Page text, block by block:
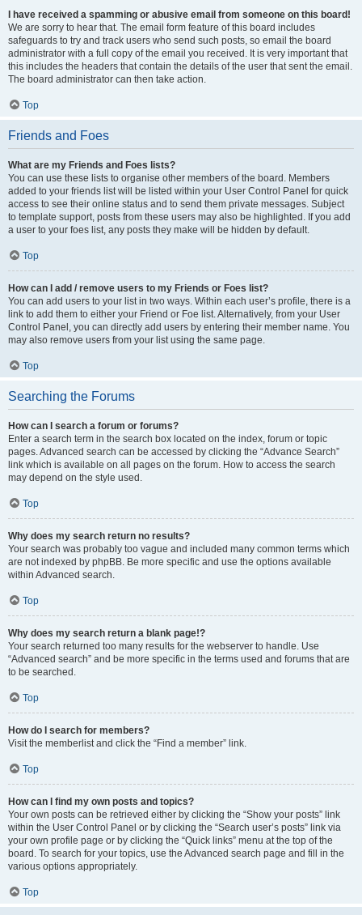
I have received a spamming or abusive email from someone on this board!
We are sorry to hear that. The email form feature of this board includes
safeguards to try and track users who send such posts, so email the board
administrator with a full copy of the email you received. It is very important that
this includes the headers that contain the details of the user that sent the email.
The board administrator can then take action.
Top
Friends and Foes
What are my Friends and Foes lists?
You can use these lists to organise other members of the board. Members
added to your friends list will be listed within your User Control Panel for quick
access to see their online status and to send them private messages. Subject
to template support, posts from these users may also be highlighted. If you add
a user to your foes list, any posts they make will be hidden by default.
Top
How can I add / remove users to my Friends or Foes list?
You can add users to your list in two ways. Within each user’s profile, there is a
link to add them to either your Friend or Foe list. Alternatively, from your User
Control Panel, you can directly add users by entering their member name. You
may also remove users from your list using the same page.
Top
Searching the Forums
How can I search a forum or forums?
Enter a search term in the search box located on the index, forum or topic
pages. Advanced search can be accessed by clicking the “Advance Search”
link which is available on all pages on the forum. How to access the search
may depend on the style used.
Top
Why does my search return no results?
Your search was probably too vague and included many common terms which
are not indexed by phpBB. Be more specific and use the options available
within Advanced search.
Top
Why does my search return a blank page!?
Your search returned too many results for the webserver to handle. Use
“Advanced search” and be more specific in the terms used and forums that are
to be searched.
Top
How do I search for members?
Visit the memberlist and click the “Find a member” link.
Top
How can I find my own posts and topics?
Your own posts can be retrieved either by clicking the “Show your posts” link
within the User Control Panel or by clicking the “Search user’s posts” link via
your own profile page or by clicking the “Quick links” menu at the top of the
board. To search for your topics, use the Advanced search page and fill in the
various options appropriately.
Top